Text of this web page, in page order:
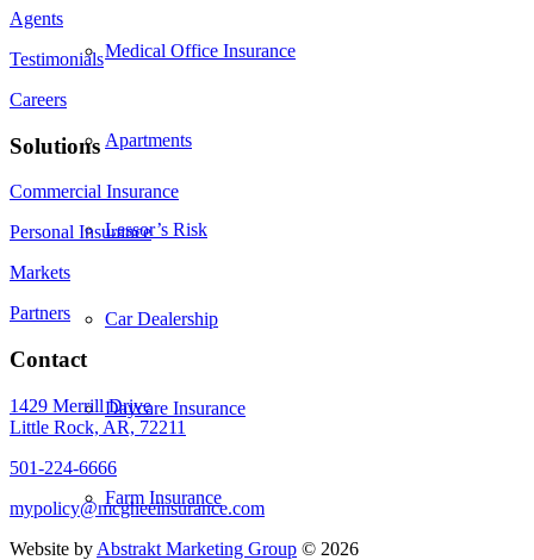
Medical Office Insurance
Apartments
Lessor’s Risk
Car Dealership
Daycare Insurance
Farm Insurance
Agents
Testimonials
Careers
Solutions
Commercial Insurance
Personal Insurance
Markets
Partners
Contact
1429 Merrill Drive
Little Rock, AR, 72211
501-224-6666
mypolicy@mcgheeinsurance.com
Website by Abstrakt Marketing Group © 2026